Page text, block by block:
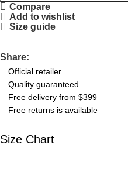
Compare
Add to wishlist
Size guide
Share:
Official retailer
Quality guaranteed
Free delivery from $399
Free returns is available
Size Chart